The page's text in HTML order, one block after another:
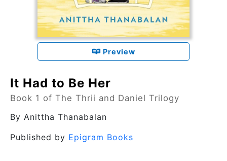
Preview
It Had to Be Her
Book 1 of The Thrii and Daniel Trilogy
By Anittha Thanabalan
Published by Epigram Books